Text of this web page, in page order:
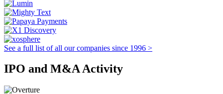
See a full list of all our companies since 1996 >
IPO and M&A Activity